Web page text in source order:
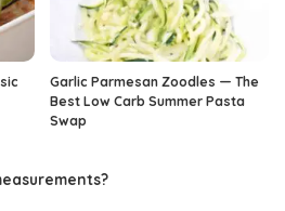
Garlic Parmesan Zoodles — The
Best Low Carb Summer Pasta
Swap